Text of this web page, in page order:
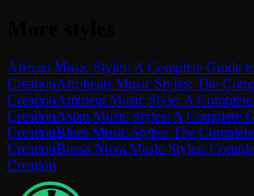
African Music Styles: A Complete Guide
CreationAfrobeats Music Styles: The
CreationAmbient Music Style: A
CreationAsian Music Styles: A Complete
CreationBlues Music Styles: The
CreationBossa Nova Music Styles:
Creation